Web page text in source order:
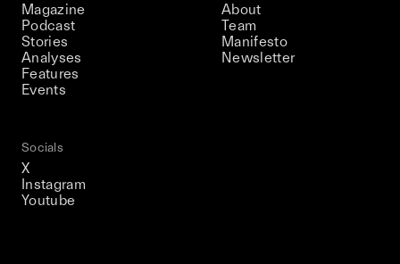
Magazine
Podcast
Stories
Analyses
Features
Events
About
Team
Manifesto
Newsletter
Socials
X
Instagram
Youtube